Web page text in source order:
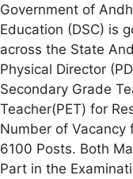
Government of
Education (DSC) is
across the State
Physical Director
Secondary Grade
Teacher(PET) for
Number of Vacancy
6100 Posts. Both
Part in the